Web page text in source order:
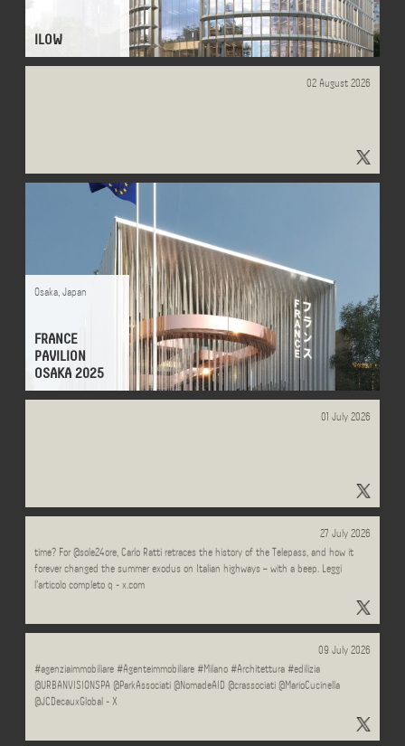
ILOW
02 August 2026
FRANCE
PAVILION
OSAKA 2025
Osaka, Japan
01 July 2026
27 July 2026
time? For @sole24ore, Carlo Ratti retraces the history of the Telepass, and how it
forever changed the summer exodus on Italian highways – with a beep. Leggi
l'articolo completo q - x.com
09 July 2026
#agenziaimmobiliare #Agenteimmobiliare #Milano #Architettura #edilizia
@URBANVISIONSPA @ParkAssociati @NomadeAID @crassociati @MarioCucinella
@JCDecauxGlobal - X